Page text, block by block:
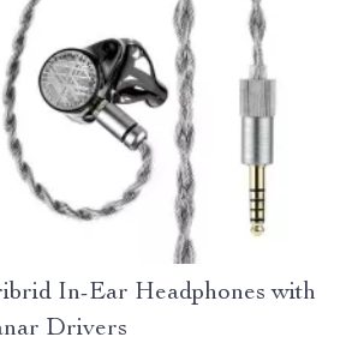
In-Ear Headphones with
Drivers